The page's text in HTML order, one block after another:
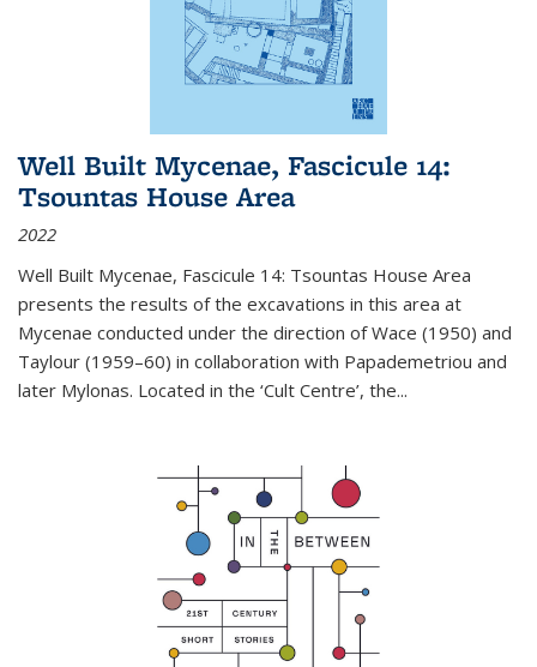
Well Built Mycenae, Fascicule 14:
Tsountas House Area
2022
Well Built Mycenae, Fascicule 14: Tsountas House Area
presents the results of the excavations in this area at
Mycenae conducted under the direction of Wace (1950) and
Taylour (1959–60) in collaboration with Papademetriou and
later Mylonas. Located in the ‘Cult Centre’, the...